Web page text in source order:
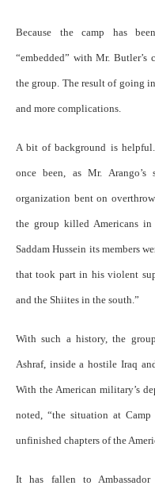
Because the camp has
“embedded” with Mr.
the group. The result of going
and more complications.
A bit of background is
once been, as Mr.
organization bent on
the group killed Americans
Saddam Hussein its members
that took part in his violent
and the Shiites in the south.”
With such a history, the
Ashraf, inside a hostile Iraq
With the American military’s
noted, “the situation at
unfinished chapters of the
It has fallen to